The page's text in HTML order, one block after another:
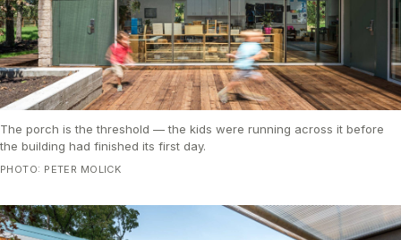
The porch is the threshold — the kids were running across it before
the building had finished its first day.
PHOTO: PETER MOLICK